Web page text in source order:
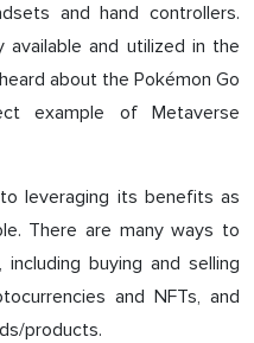
and hand controllers.
available and utilized in the
about the Pokémon Go
example of Metaverse
leveraging its benefits as
There are many ways to
buying and selling
and NFTs, and
products.